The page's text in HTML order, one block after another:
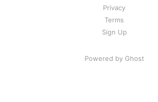
Privacy
Terms
Sign Up
Powered by Ghost